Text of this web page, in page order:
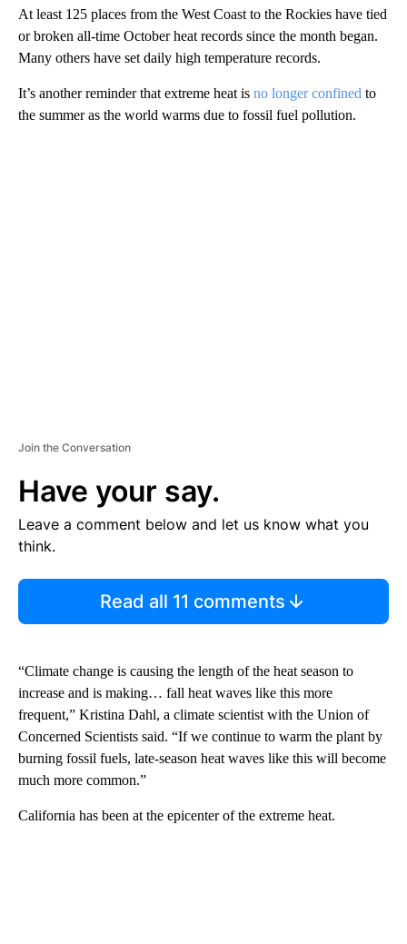
At least 125 places from the West Coast to the Rockies have tied
or broken all-time October heat records since the month began.
Many others have set daily high temperature records.
It’s another reminder that extreme heat is no longer confined to
the summer as the world warms due to fossil fuel pollution.
Join the Conversation
Have your say.
Leave a comment below and let us know what you
think.
Read all 11 comments
“Climate change is causing the length of the heat season to
increase and is making… fall heat waves like this more
frequent,” Kristina Dahl, a climate scientist with the Union of
Concerned Scientists said. “If we continue to warm the plant by
burning fossil fuels, late-season heat waves like this will become
much more common.”
California has been at the epicenter of the extreme heat.